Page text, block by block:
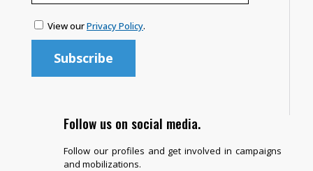
View ourPrivacy Policy.
Follow us on social media.
Follow our profiles and get involved in campaigns
and mobilizations.